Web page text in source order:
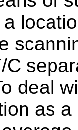
C
deal
as